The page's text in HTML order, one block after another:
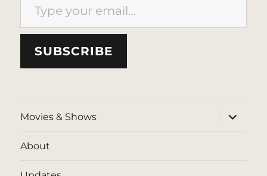
SUBSCRIBE
Movies & Shows
expand
child
menu
About